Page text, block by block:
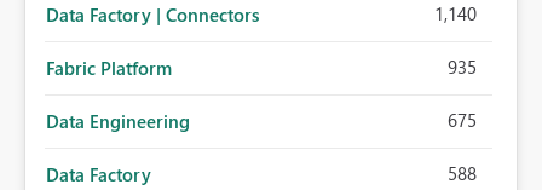
Data Factory | Connectors 1,140
Fabric Platform 935
Data Engineering 675
Data Factory 588